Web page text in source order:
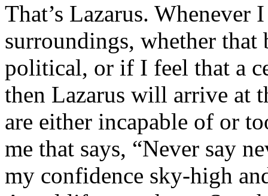
That’s Lazarus.
surroundings, whether that
political, or if I feel that a
then Lazarus will arrive at
are either incapable of or
me that says, “Never say
my confidence sky-high